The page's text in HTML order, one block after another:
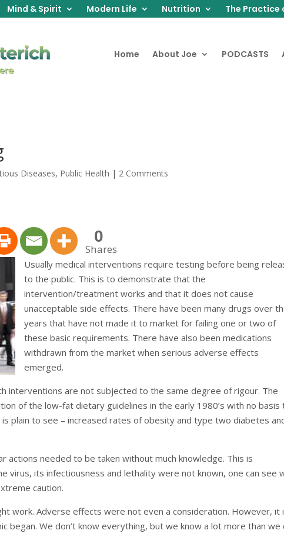
Mind & Spirit Modern Life Nutrition The Practice
Home About Joe PODCASTS
Diseases, Public Health | 2 Comments
0
Shares
Usually medical interventions require testing before being
to the public. This is to demonstrate that the
intervention/treatment works and that it does not cause
unacceptable side effects. There have been many drugs over
years that have not made it to market for failing one or two of
these basic requirements. There have also been medications
withdrawn from the market when serious adverse effects
emerged.
interventions are not subjected to the same degree of rigour. The
of the low-fat dietary guidelines in the early 1980’s with no basis
plain to see – increased rates of obesity and type two diabetes
actions needed to be taken without much knowledge. This is
virus, its infectiousness and lethality were not known, one can see
caution.
work. Adverse effects were not even a consideration. However, it
began. We don’t know everything, but we know a lot more than we